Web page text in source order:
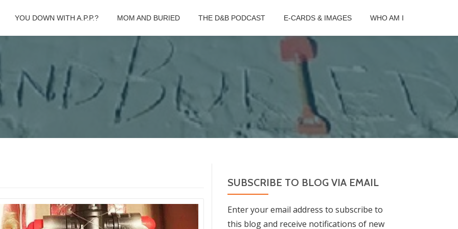
YOU DOWN WITH A.P.P.? MOM AND BURIED THE D&B PODCAST E-CARDS & IMAGES WHO AM I
SUBSCRIBE TO BLOG VIA EMAIL
Enter your email address to subscribe to
this blog and receive notifications of new